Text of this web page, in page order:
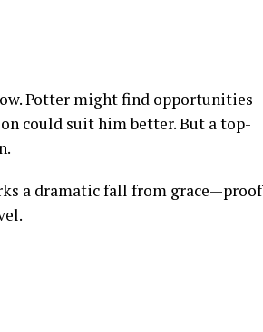
Potter might find opportunities
could suit him better. But a top-
a dramatic fall from grace—proof